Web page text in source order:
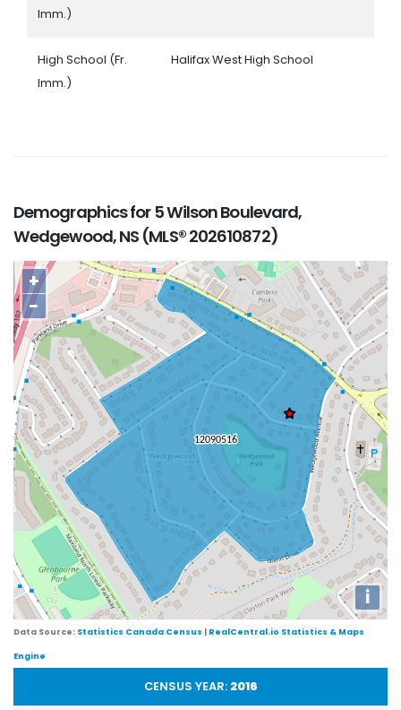
Imm.)
High School (Fr.
Imm.)
Halifax West High School
Demographics for 5 Wilson Boulevard,
Wedgewood, NS (MLS® 202610872)
+
−
i
Data Source: Statistics Canada Census | RealCentral.io Statistics & Maps
Engine
CENSUS YEAR: 2016